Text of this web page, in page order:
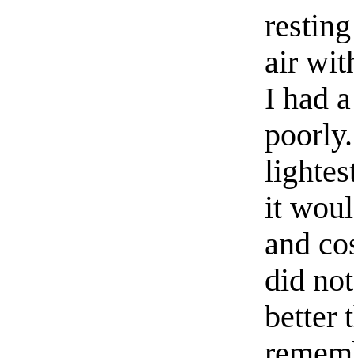
air
I had
it
and
did
better